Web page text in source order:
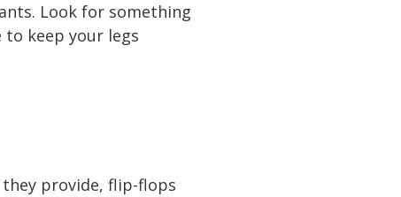
Look for something
keep your legs
provide, flip-flops